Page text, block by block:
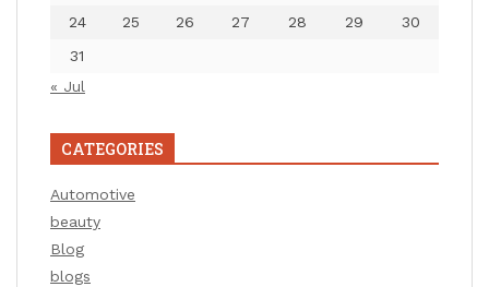
24
25 26 27 28 29
30
31
« Jul
CATEGORIES
Automotive
beauty
Blog
blogs